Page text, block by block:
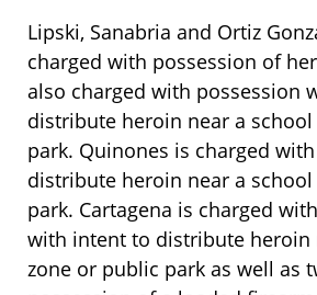
Lipski, Sanabria and Ortiz
charged with possession of
also charged with possession
distribute heroin near a
park. Quinones is charged
distribute heroin near a
park. Cartagena is charged
with intent to distribute heroin
zone or public park as well as